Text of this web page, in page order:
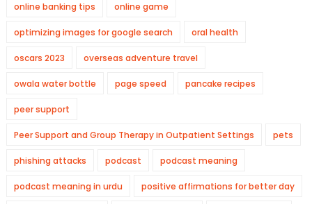
online banking tips online game
optimizing images for google search oral health
oscars 2023 overseas adventure travel
owala water bottle page speed pancake recipes
peer support
Peer Support and Group Therapy in Outpatient Settings pets
phishing attacks podcast podcast meaning
podcast meaning in urdu positive affirmations for better day